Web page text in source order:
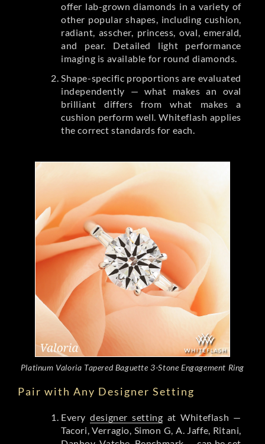
offer lab-grown diamonds in a variety of
other popular shapes, including cushion,
radiant, asscher, princess, oval, emerald,
and pear. Detailed light performance
imaging is available for round diamonds.
Shape-specific proportions are evaluated
independently — what makes an oval
brilliant differs from what makes a
cushion perform well. Whiteflash applies
the correct standards for each.
Platinum Valoria Tapered Baguette 3-Stone Engagement Ring
Pair with Any Designer Setting
Everydesigner setting at Whiteflash —
Tacori, Verragio, Simon G, A. Jaffe, Ritani,